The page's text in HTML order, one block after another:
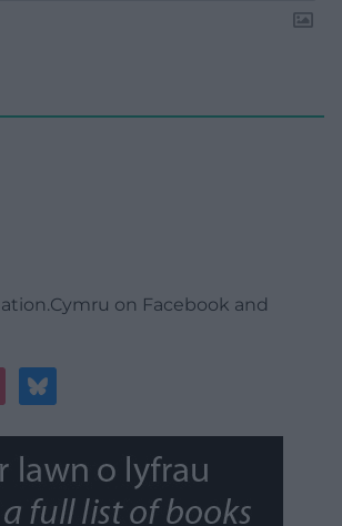
on Facebook and
bluesky